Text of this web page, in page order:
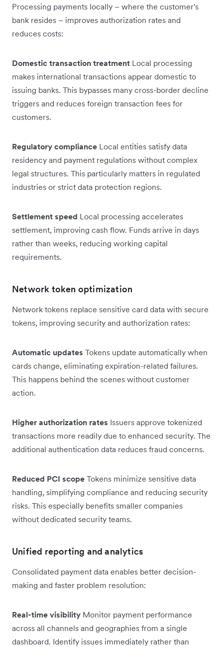
Processing payments locally – where the customer's
bank resides – improves authorization rates and
reduces costs:
Domestic transaction treatment Local processing
makes international transactions appear domestic to
issuing banks. This bypasses many cross-border decline
triggers and reduces foreign transaction fees for
customers.
Regulatory compliance Local entities satisfy data
residency and payment regulations without complex
legal structures. This particularly matters in regulated
industries or strict data protection regions.
Settlement speed Local processing accelerates
settlement, improving cash flow. Funds arrive in days
rather than weeks, reducing working capital
requirements.
Network token optimization
Network tokens replace sensitive card data with secure
tokens, improving security and authorization rates:
Automatic updates Tokens update automatically when
cards change, eliminating expiration-related failures.
This happens behind the scenes without customer
action.
Higher authorization rates Issuers approve tokenized
transactions more readily due to enhanced security. The
additional authentication data reduces fraud concerns.
Reduced PCI scope Tokens minimize sensitive data
handling, simplifying compliance and reducing security
risks. This especially benefits smaller companies
without dedicated security teams.
Unified reporting and analytics
Consolidated payment data enables better decision-
making and faster problem resolution:
Real-time visibility Monitor payment performance
across all channels and geographies from a single
dashboard. Identify issues immediately rather than